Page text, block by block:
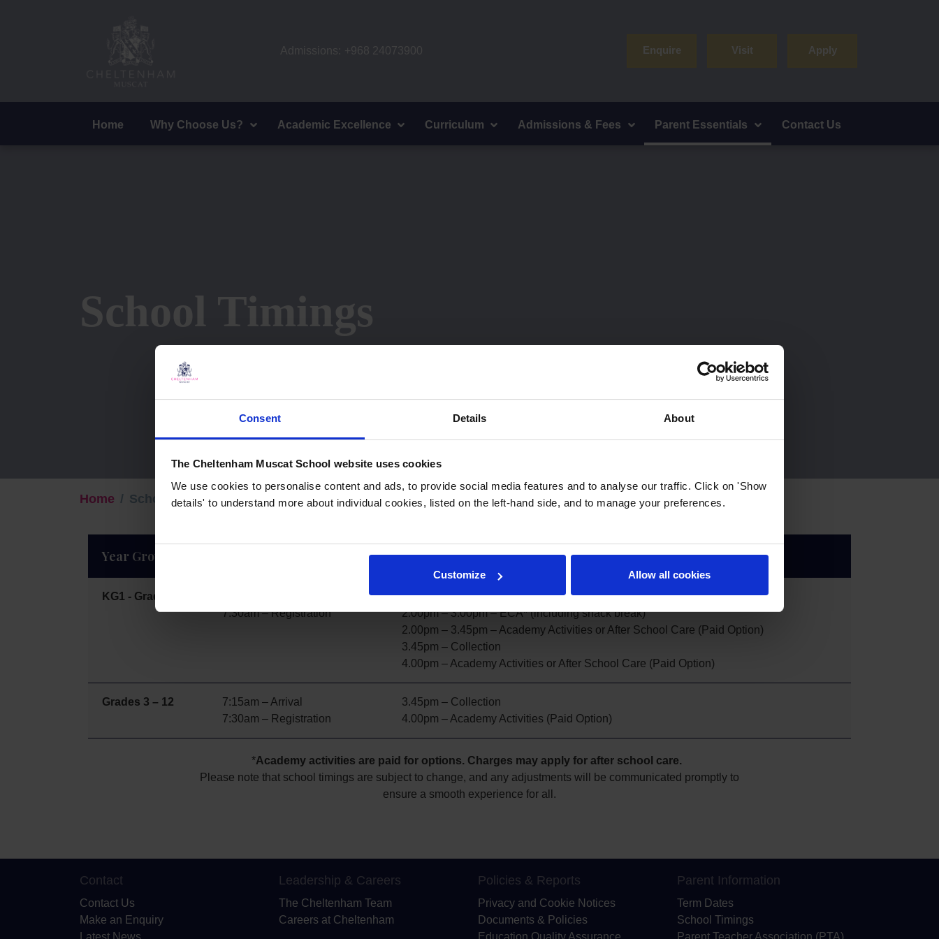
Consent Details About
The Cheltenham Muscat School website uses cookies
We use cookies to personalise content and ads, to provide social media features and to analyse our traffic. Click on 'Show
details' to understand more about individual cookies, listed on the left-hand side, and to manage your preferences.
Customize Allow all cookies
Admissions: +968 24073900 Enquire Visit Apply
Home Why Choose Us? Academic Excellence Curriculum Admissions & Fees Parent Essentials Contact Us
School Timings
Home School Timings
Year Group End of the Day
KG1 - Grade 2
7:30am – Registration
2.00pm – Collection
2.00pm – 3.00pm – ECA* (including snack break)
2.00pm – 3.45pm – Academy Activities or After School Care (Paid Option)
3.45pm – Collection
4.00pm – Academy Activities or After School Care (Paid Option)
Grades 3 – 12
7:15am – Arrival
7:30am – Registration
3.45pm – Collection
4.00pm – Academy Activities (Paid Option)
*Academy activities are paid for options. Charges may apply for after school care.
Please note that school timings are subject to change, and any adjustments will be communicated promptly to
ensure a smooth experience for all.
Contact
Contact Us
Make an Enquiry
Latest News
Leadership & Careers
The Cheltenham Team
Careers at Cheltenham
Policies & Reports
Privacy and Cookie Notices
Documents & Policies
Education Quality Assurance
Parent Information
Term Dates
School Timings
Parent Teacher Association (PTA)